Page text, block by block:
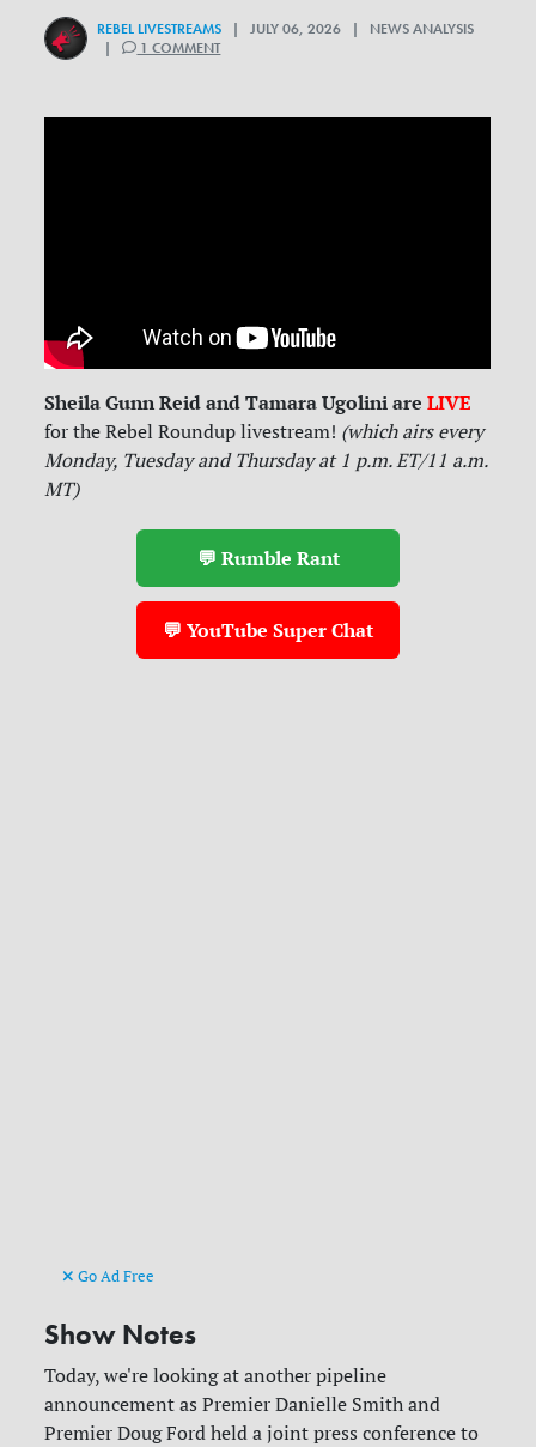
REBEL LIVESTREAMS | JULY 06, 2026 | NEWS ANALYSIS
|
1 COMMENT
Sheila Gunn Reid and Tamara Ugolini areLIVE
for the Rebel Roundup livestream! (which airs every
Monday, Tuesday and Thursday at 1 p.m. ET/11 a.m.
MT)
💬 Rumble Rant
💬 YouTube Super Chat
Go Ad Free
Show Notes
Today, we're looking at another pipeline
announcement as Premier Danielle Smith and
Premier Doug Ford held a joint press conference to